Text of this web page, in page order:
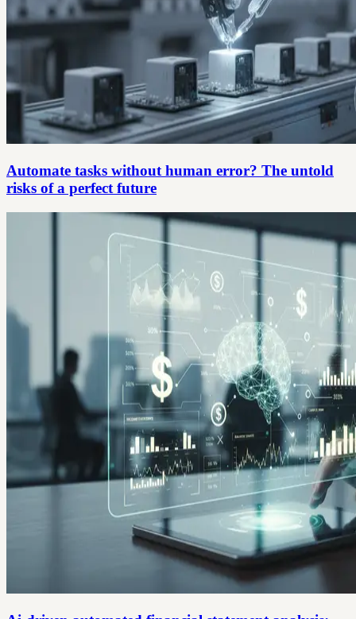
Automate tasks without human error? The untold
risks of a perfect future